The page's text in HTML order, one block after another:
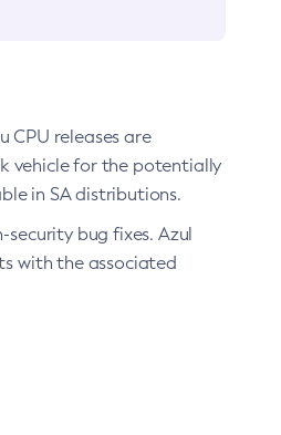
CPU releases are
vehicle for the potentially
in SA distributions.
bug fixes. Azul
with the associated